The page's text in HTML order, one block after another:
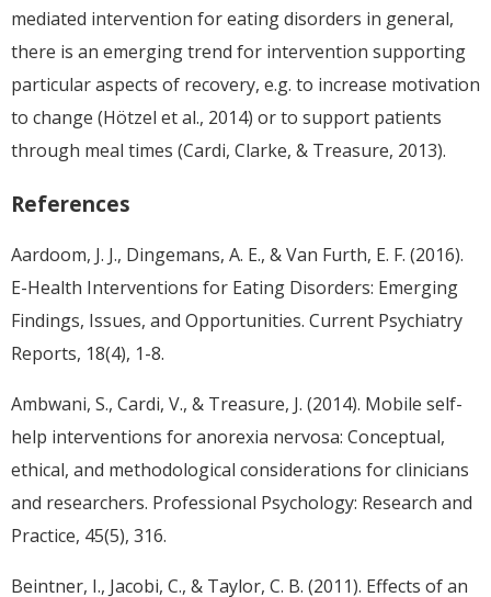
mediated intervention for eating disorders in general,
there is an emerging trend for intervention supporting
particular aspects of recovery, e.g. to increase motivation
to change (Hötzel et al., 2014) or to support patients
through meal times (Cardi, Clarke, & Treasure, 2013).
References
Aardoom, J. J., Dingemans, A. E., & Van Furth, E. F. (2016).
E-Health Interventions for Eating Disorders: Emerging
Findings, Issues, and Opportunities. Current Psychiatry
Reports, 18(4), 1-8.
Ambwani, S., Cardi, V., & Treasure, J. (2014). Mobile self-
help interventions for anorexia nervosa: Conceptual,
ethical, and methodological considerations for clinicians
and researchers. Professional Psychology: Research and
Practice, 45(5), 316.
Beintner, I., Jacobi, C., & Taylor, C. B. (2011). Effects of an